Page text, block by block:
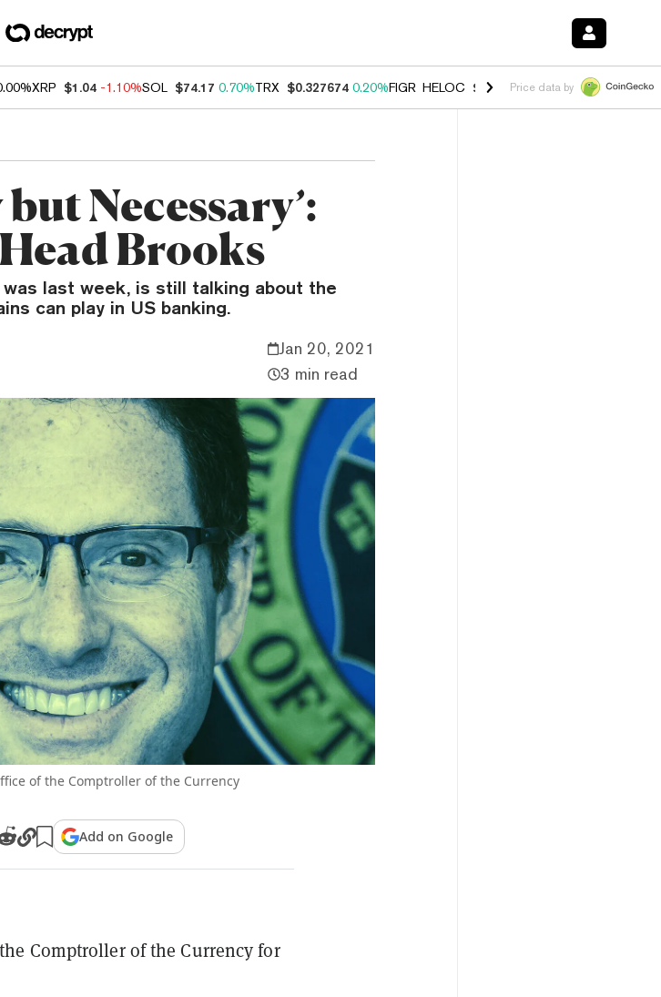
XRP $1.04 -1.10%SOL $74.17 0.70%TRX $0.327674 0.20%FIGR_HELOC $1.035 1.40%HYPE $56.72
Price data by
Necessary’:
Brooks
last week, is still talking about the
can play in US banking.
Jan 20, 2021
3 min read
of the Comptroller of the Currency
Add on Google
Comptroller of the Currency for